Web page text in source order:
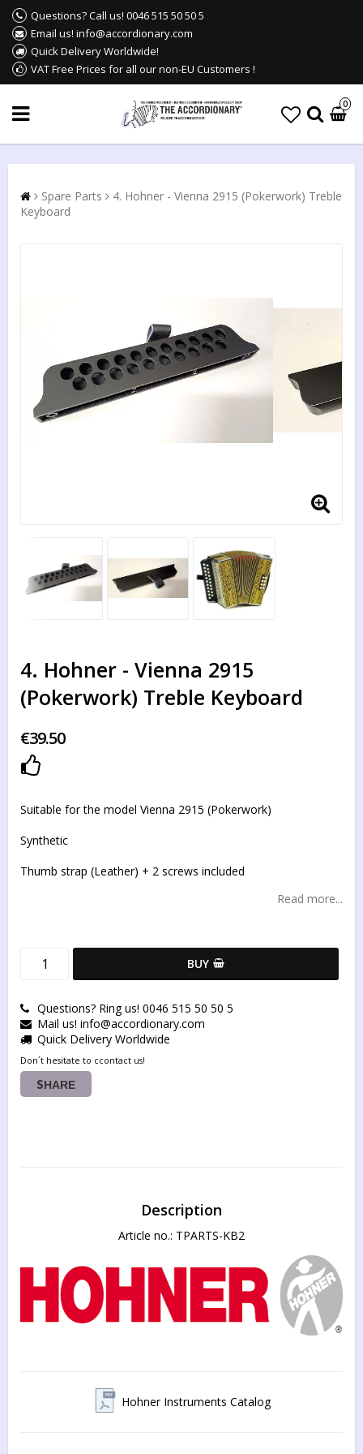
Questions? Call us! 0046 515 50 50 5
Email us! info@accordionary.com
Quick Delivery Worldwide!
VAT Free Prices for all our non-EU Customers !
0
Spare Parts
4. Hohner - Vienna 2915 (Pokerwork) Treble
Keyboard
4. Hohner - Vienna 2915
(Pokerwork) Treble Keyboard
€39.50
Suitable for the model Vienna 2915 (Pokerwork)
Synthetic
Thumb strap (Leather) + 2 screws included
Read more...
BUY
Questions? Ring us! 0046 515 50 50 5
Mail us! info@accordionary.com
Quick Delivery Worldwide
Don´t hesitate to ccontact us!
SHARE
Description
Article no.: TPARTS-KB2
Hohner Instruments Catalog